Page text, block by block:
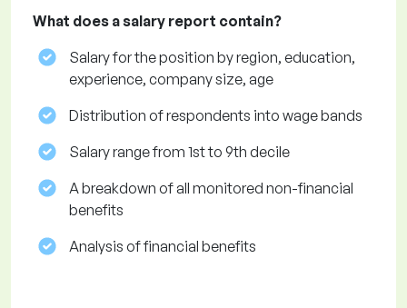
What does a salary report contain?
Salary for the position by region, education,
experience, company size, age
Distribution of respondents into wage bands
Salary range from 1st to 9th decile
A breakdown of all monitored non-financial
benefits
Analysis of financial benefits